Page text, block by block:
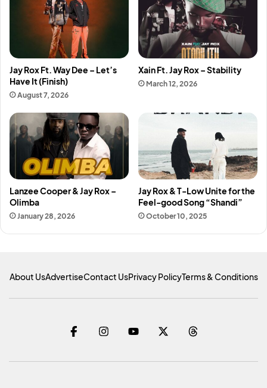
Jay Rox Ft. Way Dee – Let’s
Have It (Finish)
August 7, 2026
Xain Ft. Jay Rox – Stability
March 12, 2026
Lanzee Cooper & Jay Rox –
Olimba
January 28, 2026
Jay Rox & T-Low Unite for the
Feel-good Song “Shandi”
October 10, 2025
About UsAdvertiseContact UsPrivacy PolicyTerms & Conditions